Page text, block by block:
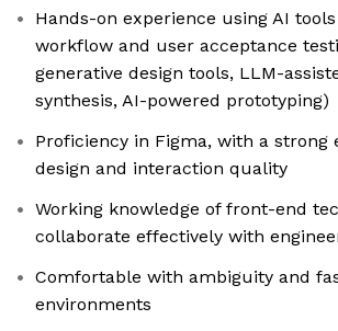
Hands-on experience using AI
workflow and user acceptance
generative design tools, LLM-
synthesis, AI-powered prototyping)
Proficiency in Figma, with a strong
design and interaction quality
Working knowledge of front-end
collaborate effectively with
Comfortable with ambiguity and
environments